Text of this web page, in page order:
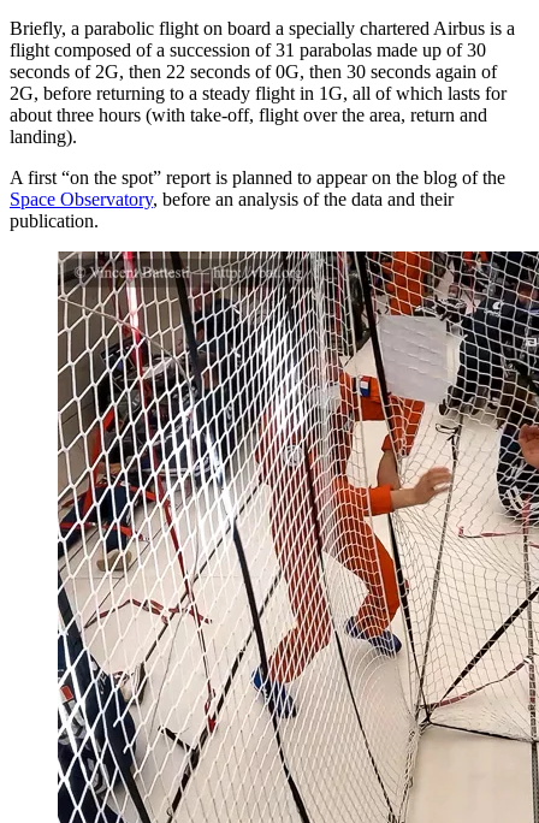
Briefly, a parabolic flight on board a specially chartered Airbus is a
flight composed of a succession of 31 parabolas made up of 30
seconds of 2G, then 22 seconds of 0G, then 30 seconds again of
2G, before returning to a steady flight in 1G, all of which lasts for
about three hours (with take-off, flight over the area, return and
landing).
A first “on the spot” report is planned to appear on the blog of the
Space Observatory, before an analysis of the data and their
publication.